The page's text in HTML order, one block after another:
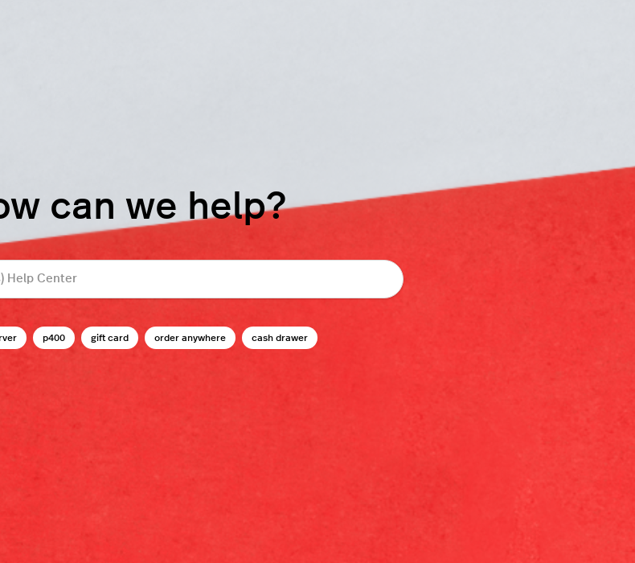
can we help?
p400 gift card order anywhere cash drawer